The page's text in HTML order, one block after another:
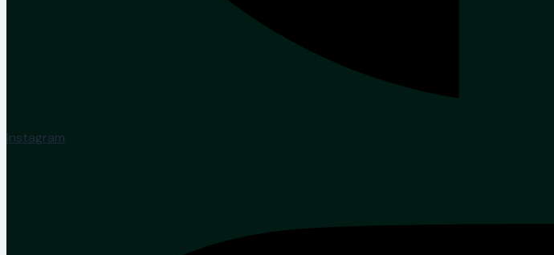
Instagram